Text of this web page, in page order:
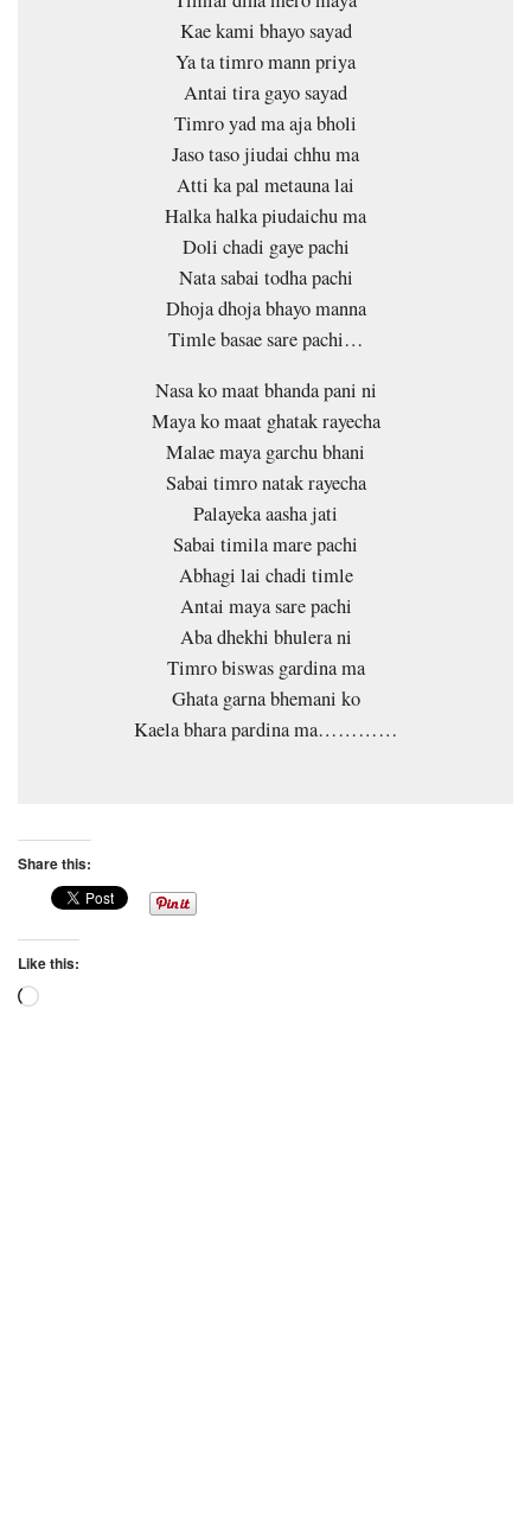
Kae kami bhayo sayad
Ya ta timro mann priya
Antai tira gayo sayad
Timro yad ma aja bholi
Jaso taso jiudai chhu ma
Atti ka pal metauna lai
Halka halka piudaichu ma
Doli chadi gaye pachi
Nata sabai todha pachi
Dhoja dhoja bhayo manna
Timle basae sare pachi…
Nasa ko maat bhanda pani ni
Maya ko maat ghatak rayecha
Malae maya garchu bhani
Sabai timro natak rayecha
Palayeka aasha jati
Sabai timila mare pachi
Abhagi lai chadi timle
Antai maya sare pachi
Aba dhekhi bhulera ni
Timro biswas gardina ma
Ghata garna bhemani ko
Kaela bhara pardina ma…………
Share this:
Like this:
Loading…